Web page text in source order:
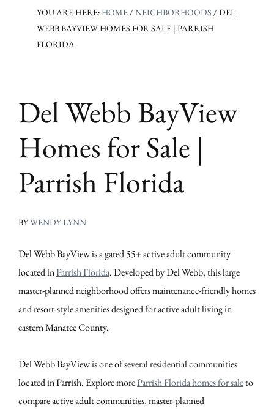
YOU ARE HERE: HOME/ NEIGHBORHOODS / DEL
WEBB BAYVIEW HOMES FOR SALE | PARRISH
FLORIDA
Del Webb BayView
Homes for Sale |
Parrish Florida
BYWENDY LYNN
Del Webb BayView is a gated 55+ active adult community
located inParrish Florida. Developed by Del Webb, this large
master-planned neighborhood offers maintenance-friendly homes
and resort-style amenities designed for active adult living in
eastern Manatee County.
Del Webb BayView is one of several residential communities
located in Parrish. Explore moreParrish Florida homes for saleto
compare active adult communities, master-planned